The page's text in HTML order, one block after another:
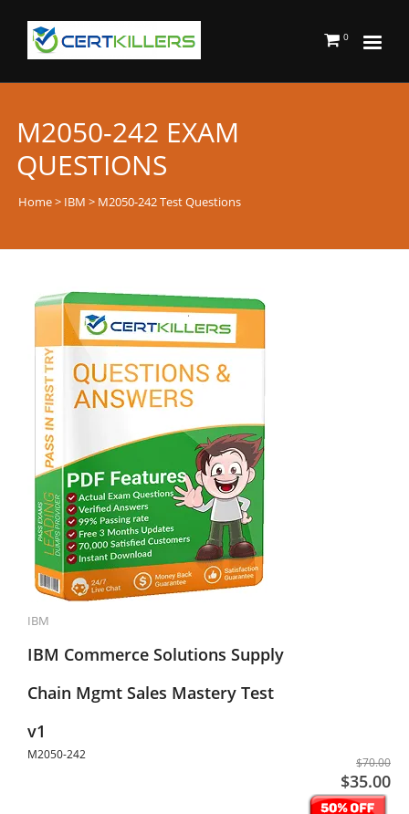
0
M2050-242 EXAM
QUESTIONS
Home> IBM > M2050-242 Test Questions
IBM
IBM Commerce Solutions Supply
Chain Mgmt Sales Mastery Test
v1
M2050-242
$70.00
$35.00